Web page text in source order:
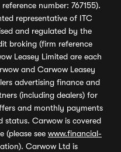
number: 767155).
representative of ITC
and regulated by the
broking (firm reference
Leasey Limited are each
and Carwow Leasey
advertising finance and
(including dealers) for
and monthly payments
status. Carwow is covered
(please see www.financial-
Carwow Ltd is